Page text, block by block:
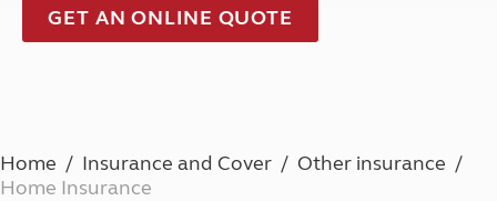
GET AN ONLINE QUOTE
Home Insurance and Cover
Other insurance
Home Insurance